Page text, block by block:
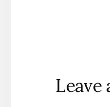
Reader
Leave